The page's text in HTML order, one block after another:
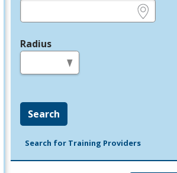
Radius
Search
Search for Training Providers